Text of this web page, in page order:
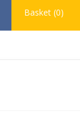
Basket (0)